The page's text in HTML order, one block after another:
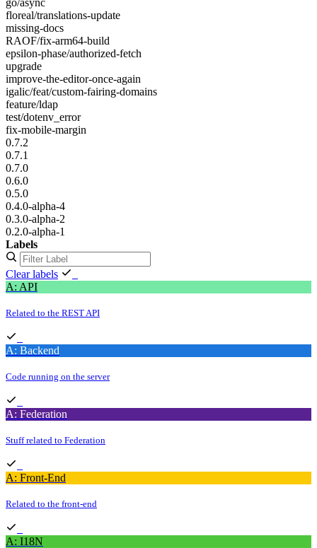
floreal/translations-update
missing-docs
RAOF/fix-arm64-build
epsilon-phase/authorized-fetch
upgrade
improve-the-editor-once-again
igalic/feat/custom-fairing-domains
feature/ldap
test/dotenv_error
fix-mobile-margin
0.7.2
0.7.1
0.7.0
0.6.0
0.5.0
0.4.0-alpha-4
0.3.0-alpha-2
0.2.0-alpha-1
Labels
Clear labels
A: API
Related to the REST API
A: Backend
Code running on the server
A: Federation
Stuff related to Federation
A: Front-End
Related to the front-end
A: I18N